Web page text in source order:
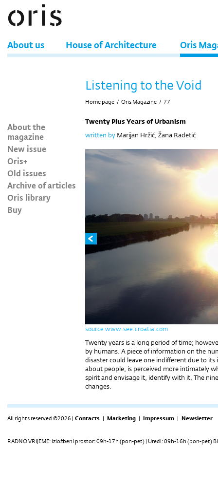
About us House of Architecture Oris
About the
magazine
New issue
Oris+
Old issues
Archive of articles
Oris library
Buy
Listening to the Void
Home page / Oris Magazine / 77
Twenty Plus Years of Urbanism
written by Marijan Hržić, Žana Radetić
source www.see.croatia.com
Twenty years is a long period of time;
by humans. A piece of information on the
disaster could leave one indifferent due to its
about people, is perceived more intimately
spirit and envisage it, identify with it. The
changes.
All rights reserved ©2026 | Contacts | Marketing | Impressum | Newsletter
RADNO VRIJEME: Izložbeni prostor: 09h-17h (pon-pet) | Uredi: 09h-16h (pon-pet)